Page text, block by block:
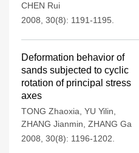
CHEN Rui
2008, 30(8): 1191-1195.
Deformation behavior of
sands subjected to cyclic
rotation of principal stress
axes
TONG Zhaoxia YU Yilin
ZHANG Jianmin ZHANG Ga
2008, 30(8): 1196-1202.